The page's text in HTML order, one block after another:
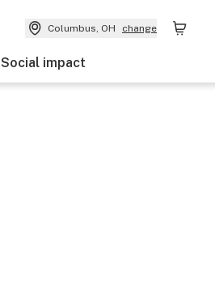
Columbus, OH change
Social impact